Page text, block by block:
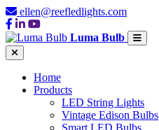
ellen@reefledlights.com
Luma Bulb
Home
Products
LED String Lights
Vintage Edison Bulbs
Smart LED Bulbs